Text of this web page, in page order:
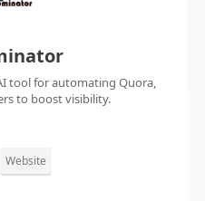
tool for automating Quora,
to boost visibility.
Website